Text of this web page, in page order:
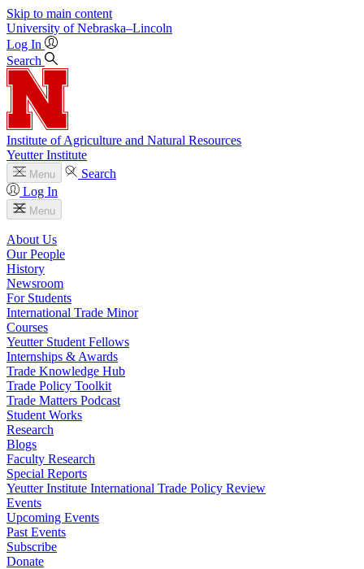
Skip to main content
University of Nebraska–Lincoln
Log In
Search
Institute of Agriculture and Natural Resources
Yeutter Institute
Menu
Search
Log In
Menu
About Us
Our People
History
Newsroom
For Students
International Trade Minor
Courses
Yeutter Student Fellows
Internships & Awards
Trade Knowledge Hub
Trade Policy Toolkit
Trade Matters Podcast
Student Works
Research
Blogs
Faculty Research
Special Reports
Yeutter Institute International Trade Policy Review
Events
Upcoming Events
Past Events
Subscribe
Donate